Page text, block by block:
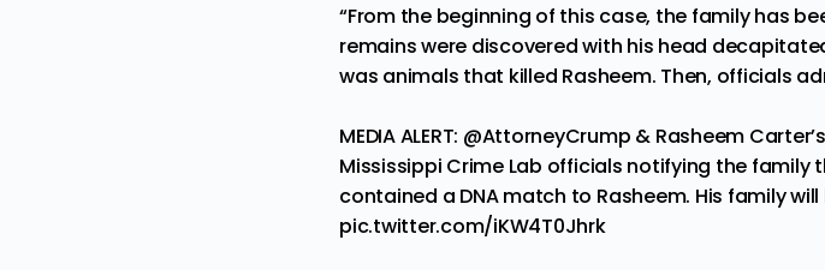
“From the beginning of this case, the family has
remains were discovered with his head
was animals that killed Rasheem. Then, officials
MEDIA ALERT: @AttorneyCrump & Rasheem
Mississippi Crime Lab officials notifying the family
contained a DNA match to Rasheem. His family
pic.twitter.com/iKW4T0Jhrk